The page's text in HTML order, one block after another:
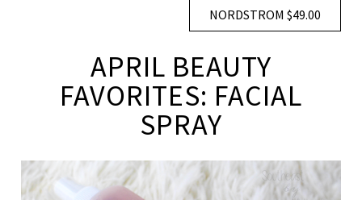
NORDSTROM $49.00
APRIL BEAUTY
FAVORITES: FACIAL
SPRAY